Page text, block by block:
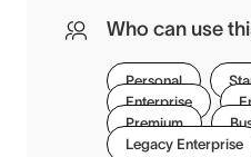
Who can use
Personal
Enterprise
Premium
Legacy Enterprise